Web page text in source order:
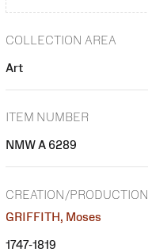
COLLECTION AREA
Art
ITEM NUMBER
NMW A 6289
CREATION/PRODUCTION
GRIFFITH, Moses
1747-1819